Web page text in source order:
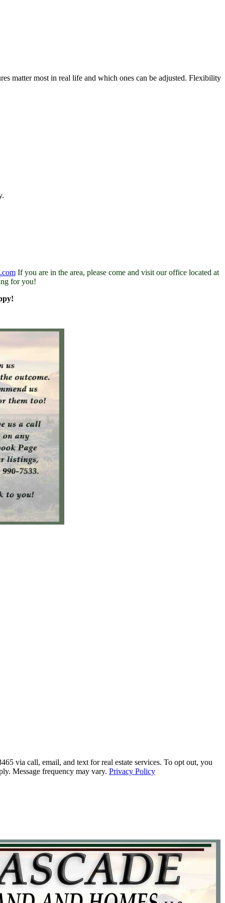
matter most in real life and which ones can be adjusted. Flexibility
If you are in the area, please come and visit our office located at
for you!
via call, email, and text for real estate services. To opt out, you
Message frequency may vary. Privacy Policy